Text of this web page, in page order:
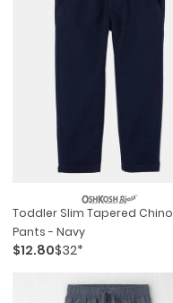
Toddler Slim Tapered Chino
Pants - Navy
$12.80$32*